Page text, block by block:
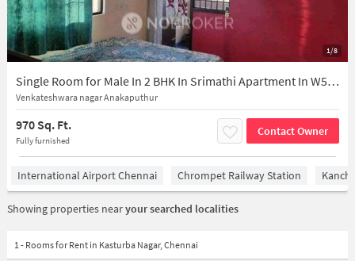
1/8
Single Room for Male In 2 BHK In Srimathi Apartment In W5gv+8hj Sri Mathangi Apartments, A2, Shri Sathya Sai Nagar St, Surya Nagar, Jaya Nagar, Medavakkam, Chennai, Tamil Nadu 600100, India
Venkateshwara nagar Anakaputhur
970 Sq. Ft.
Fully furnished
Contact Owner
International Airport Chennai Chrompet Railway Station
Showing properties nearyour searched localities
1 - Rooms for Rent in Kasturba Nagar, Chennai